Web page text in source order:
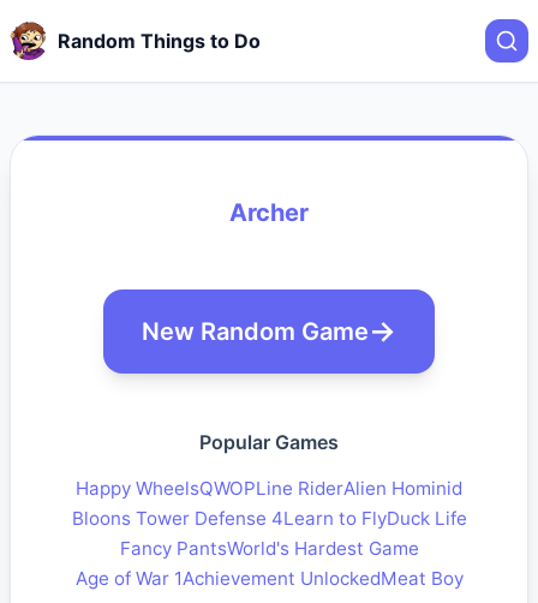
Random Things to Do
Archer
New Random Game
Popular Games
Happy WheelsQWOPLine RiderAlien Hominid
Bloons Tower Defense 4Learn to FlyDuck Life
Fancy PantsWorld's Hardest Game
Age of War 1Achievement UnlockedMeat Boy